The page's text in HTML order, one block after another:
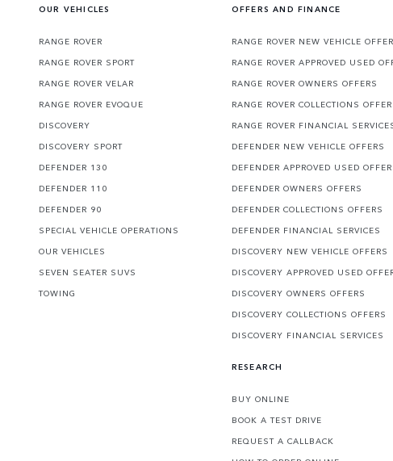
OUR VEHICLES
RANGE ROVER
RANGE ROVER SPORT
RANGE ROVER VELAR
RANGE ROVER EVOQUE
DISCOVERY
DISCOVERY SPORT
DEFENDER 130
DEFENDER 110
DEFENDER 90
SPECIAL VEHICLE OPERATIONS
OUR VEHICLES
SEVEN SEATER SUVS
TOWING
OFFERS AND FINANCE
RANGE ROVER NEW VEHICLE
RANGE ROVER APPROVED USED
RANGE ROVER OWNERS OFFERS
RANGE ROVER COLLECTIONS
RANGE ROVER FINANCIAL
DEFENDER NEW VEHICLE OFFERS
DEFENDER APPROVED USED
DEFENDER OWNERS OFFERS
DEFENDER COLLECTIONS OFFERS
DEFENDER FINANCIAL SERVICES
DISCOVERY NEW VEHICLE OFFERS
DISCOVERY APPROVED USED
DISCOVERY OWNERS OFFERS
DISCOVERY COLLECTIONS OFFERS
DISCOVERY FINANCIAL SERVICES
RESEARCH
BUY ONLINE
BOOK A TEST DRIVE
REQUEST A CALLBACK